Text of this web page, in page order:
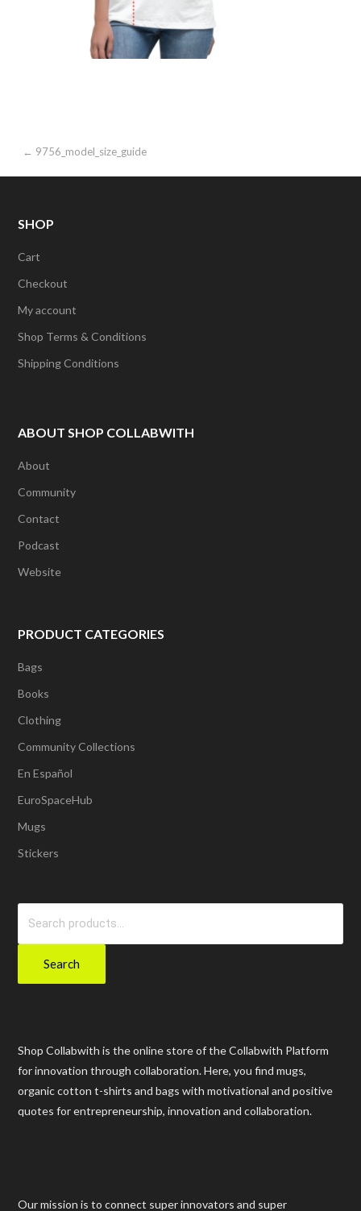
Post
navigation
← 9756_model_size_guide
SHOP
Cart
Checkout
My account
Shop Terms & Conditions
Shipping Conditions
ABOUT SHOP COLLABWITH
About
Community
Contact
Podcast
Website
PRODUCT CATEGORIES
Bags
Books
Clothing
Community Collections
En Español
EuroSpaceHub
Mugs
Stickers
Search
Shop Collabwith is the online store of the Collabwith Platform
for innovation through collaboration. Here, you find mugs,
organic cotton t-shirts and bags with motivational and positive
quotes for entrepreneurship, innovation and collaboration.
Our mission is to connect super innovators and super